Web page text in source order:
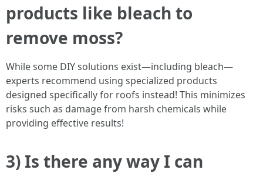
products like bleach to
remove moss?
While some DIY solutions exist—including bleach—
experts recommend using specialized products
designed specifically for roofs instead! This minimizes
risks such as damage from harsh chemicals while
providing effective results!
3) Is there any way I can